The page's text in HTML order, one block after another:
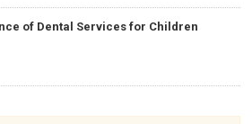
of Dental Services for Children